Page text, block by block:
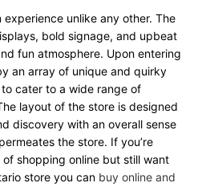
unlike any other. The
bold signage, and upbeat
fun atmosphere. Upon entering
an array of unique and quirky
cater to a wide range of
layout of the store is designed
discovery with an overall sense
the store. If you’re
shopping online but still want
store you can buy online and